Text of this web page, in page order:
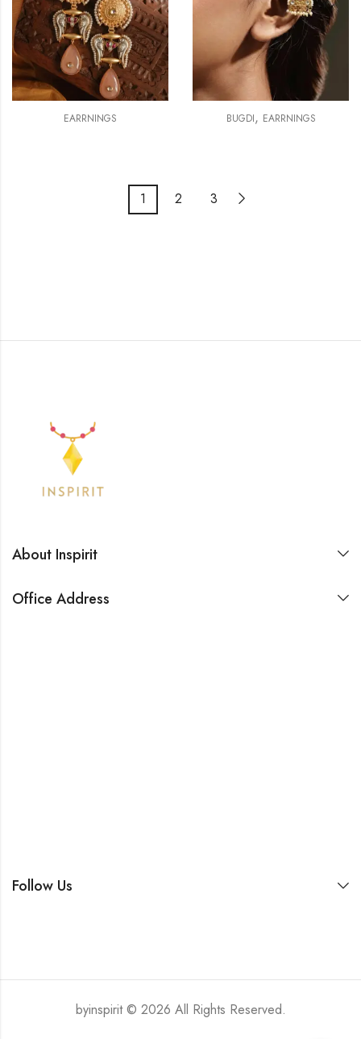
EARRNINGS BUGDI, EARRNINGS
1 2 3
About Inspirit
Office Address
Follow Us
byinspirit © 2026 All Rights Reserved.